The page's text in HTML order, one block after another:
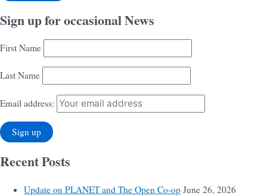
Sign up for occasional News
First Name
Last Name
Email address:
Recent Posts
Update on PLANET and The Open Co-op June 26, 2026